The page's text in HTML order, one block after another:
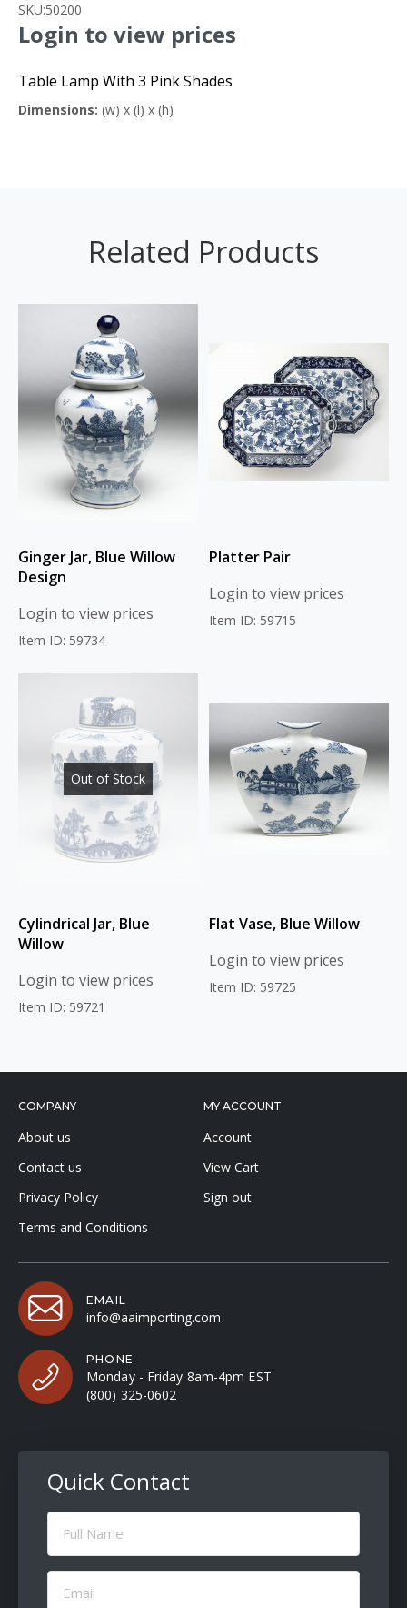
SKU:50200
Login to view prices
Table Lamp With 3 Pink Shades
Dimensions: (w) x (l) x (h)
Related Products
Ginger Jar, Blue Willow
Design
Login to view prices
Item ID: 59734
Platter Pair
Login to view prices
Item ID: 59715
Out of Stock
Cylindrical Jar, Blue
Willow
Login to view prices
Item ID: 59721
Flat Vase, Blue Willow
Login to view prices
Item ID: 59725
COMPANY
About us
Contact us
Privacy Policy
Terms and Conditions
MY ACCOUNT
Account
View Cart
Sign out
EMAIL
info@aaimporting.com
PHONE
Monday - Friday 8am-4pm EST
(800) 325-0602
Quick Contact
Full
Name
Email
(Required)